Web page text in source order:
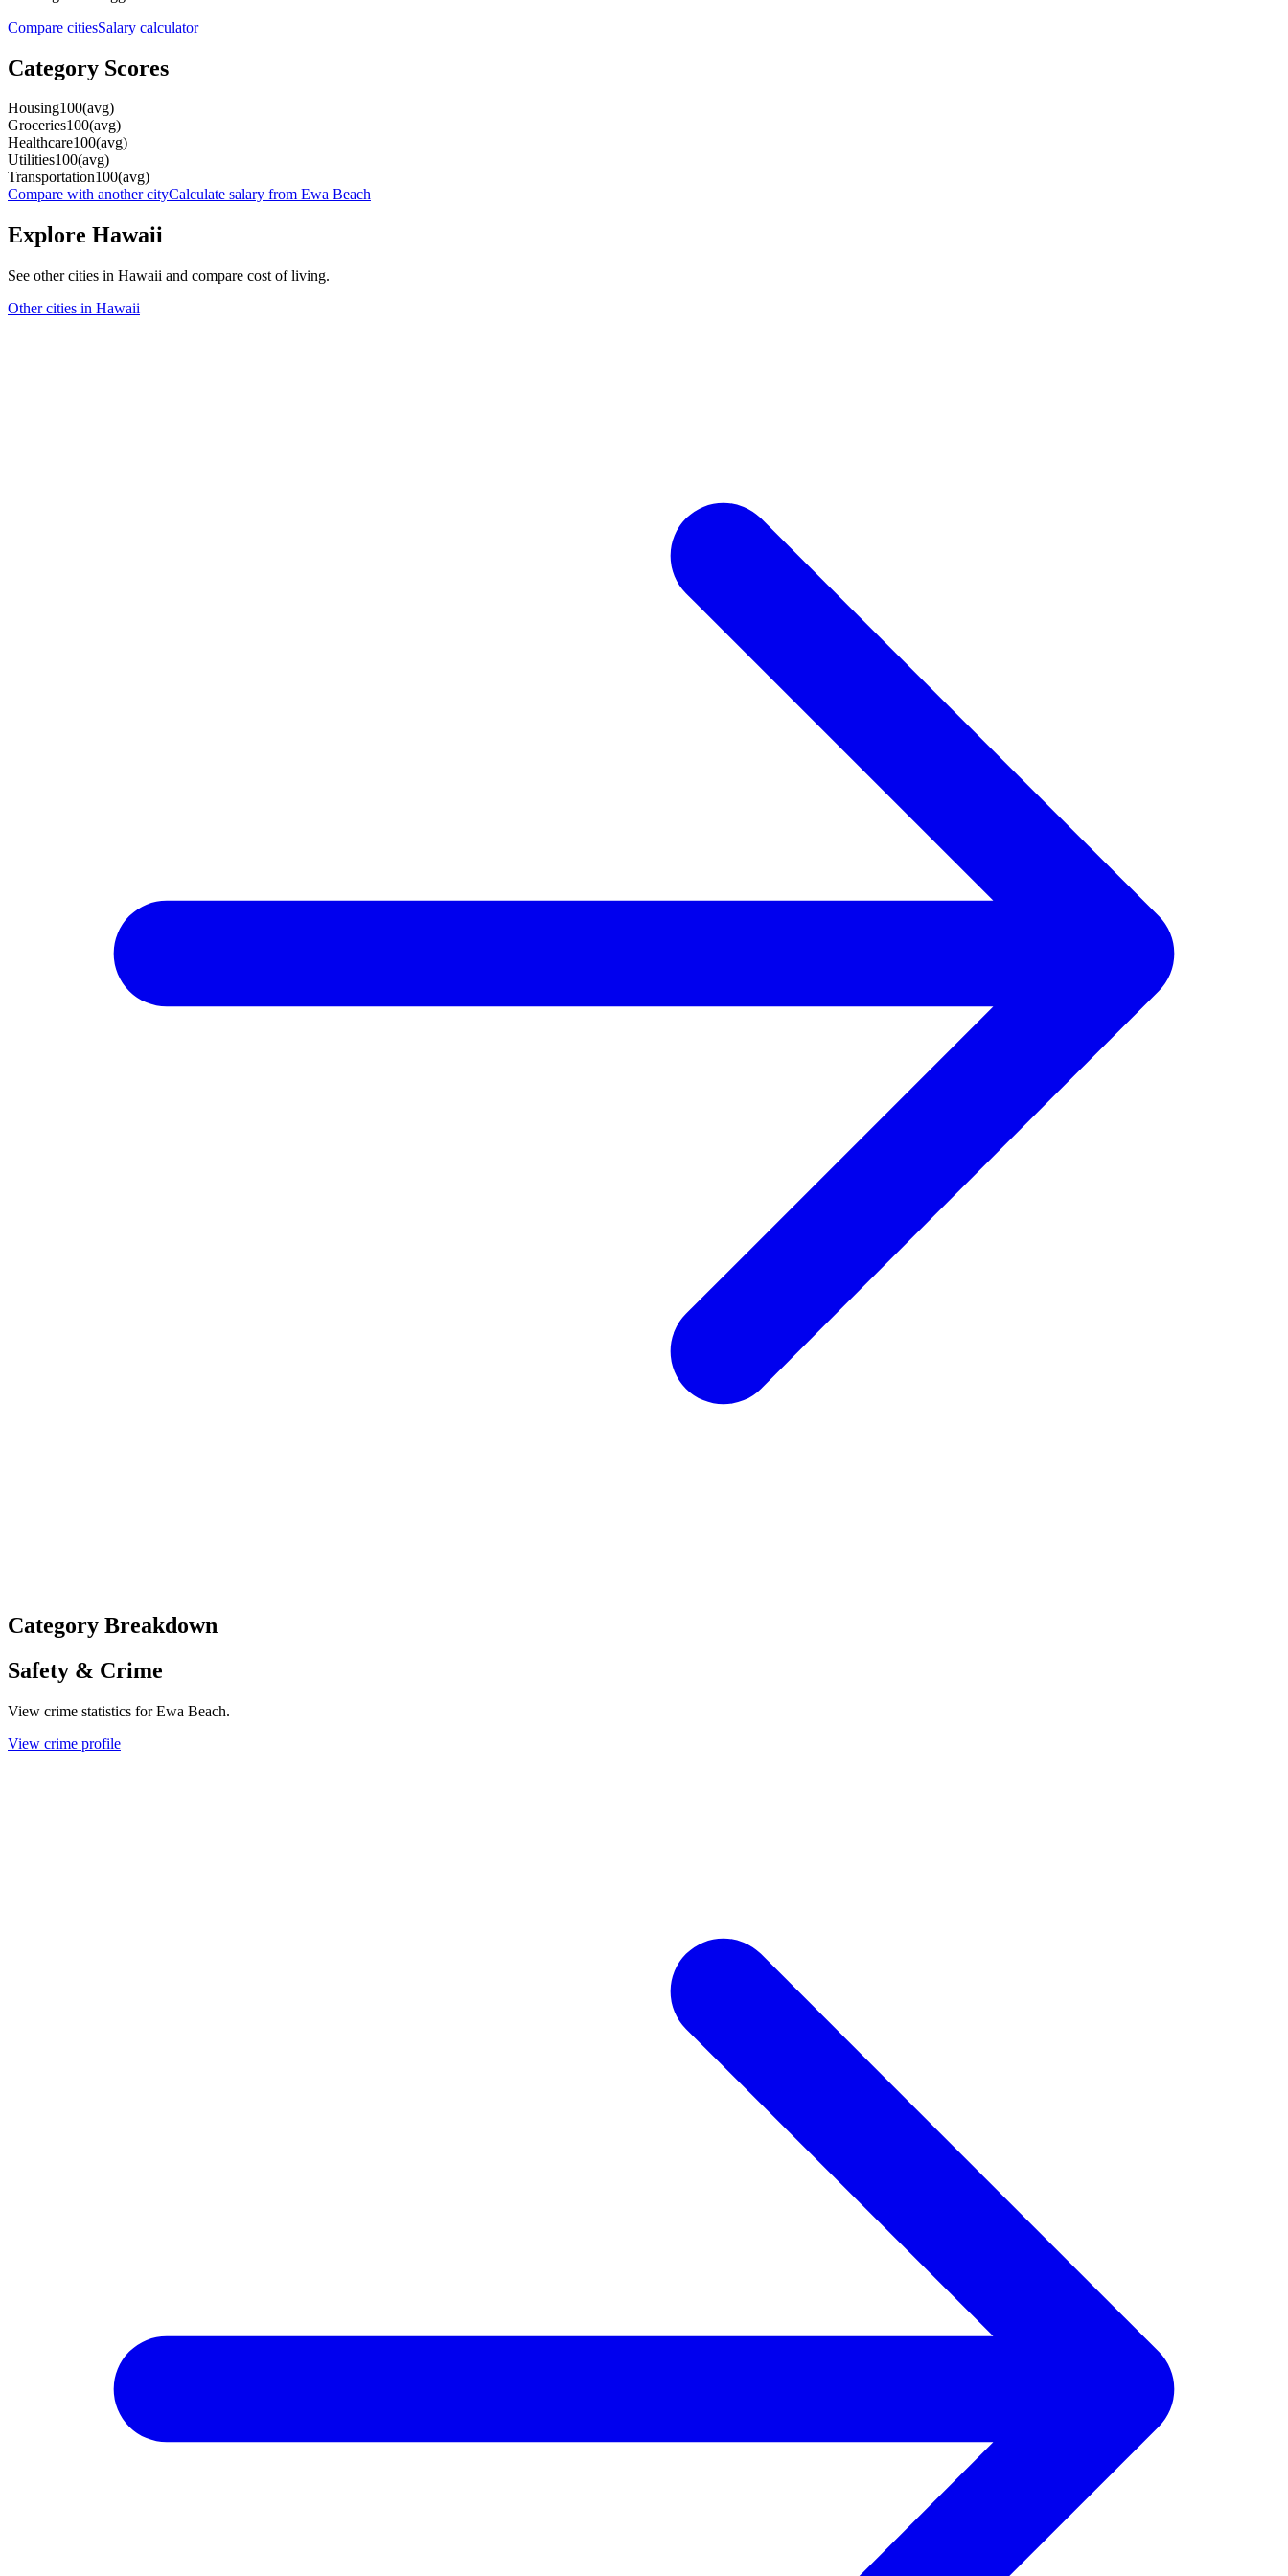
Compare citiesSalary calculator
Category Scores
Housing100(avg)
Groceries100(avg)
Healthcare100(avg)
Utilities100(avg)
Transportation100(avg)
Compare with another cityCalculate salary from Ewa Beach
Explore Hawaii
See other cities in Hawaii and compare cost of living.
Other cities in Hawaii
Category Breakdown
Safety & Crime
View crime statistics forEwa Beach.
View crime profile